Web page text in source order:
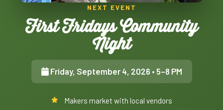
NEXT EVENT
First Fridays Community
Night
Friday, September 4, 2026 • 5–8 PM
Makers market with local vendors